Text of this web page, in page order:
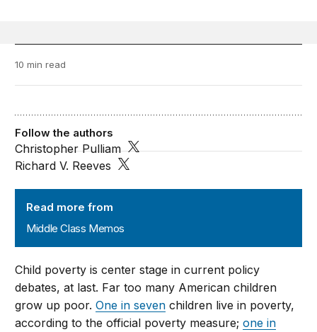
10 min read
Read more from
Middle Class Memos
Follow the authors
Christopher Pulliam
Richard V. Reeves
Child poverty is center stage in current policy
debates, at last. Far too many American children
grow up poor.One in seven children live in poverty,
according to the official poverty measure;one in